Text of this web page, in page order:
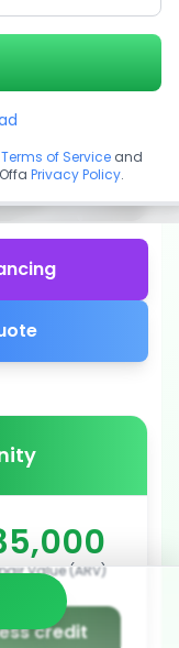
Value (ARV)
credit
Terms of Service and
Privacy Policy.